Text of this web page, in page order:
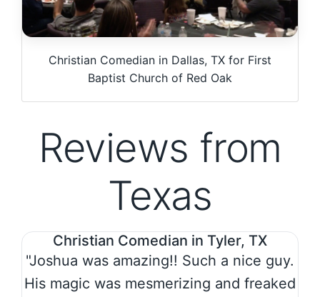
Christian Comedian in Dallas, TX for First
Baptist Church of Red Oak
Reviews from
Texas
Christian Comedian in Tyler, TX
"Joshua was amazing!! Such a nice guy.
His magic was mesmerizing and freaked